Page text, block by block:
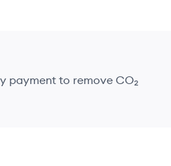
payment to remove CO₂